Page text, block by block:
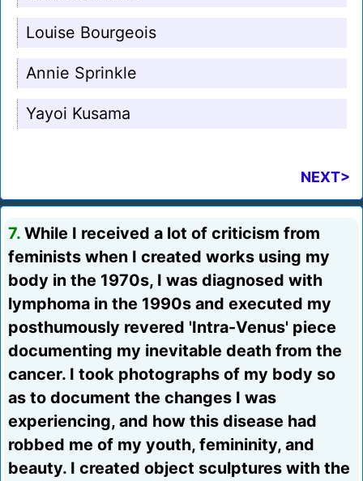
Louise Bourgeois
Annie Sprinkle
Yayoi Kusama
NEXT>
7. While I received a lot of criticism from
feminists when I created works using my
body in the 1970s, I was diagnosed with
lymphoma in the 1990s and executed my
posthumously revered 'Intra-Venus' piece
documenting my inevitable death from the
cancer. I took photographs of my body so
as to document the changes I was
experiencing, and how this disease had
robbed me of my youth, femininity, and
beauty. I created object sculptures with the